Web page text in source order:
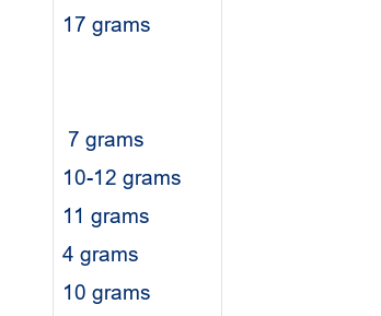
17 grams
7 grams
10-12 grams
11 grams
4 grams
10 grams